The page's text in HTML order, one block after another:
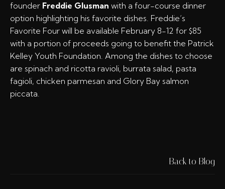
founder Freddie Glusman with a four-course dinner
option highlighting his favorite dishes. Freddie’s
Favorite Four will be available February 8-12 for $85
with a portion of proceeds going to benefit the Patrick
Kelley Youth Foundation. Among the dishes to choose
are spinach and ricotta ravioli, burrata salad, pasta
fagioli, chicken parmesan and Glory Bay salmon
piccata.
Back to Blog